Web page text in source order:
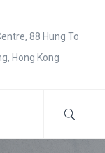
88 Hung To
Hong Kong